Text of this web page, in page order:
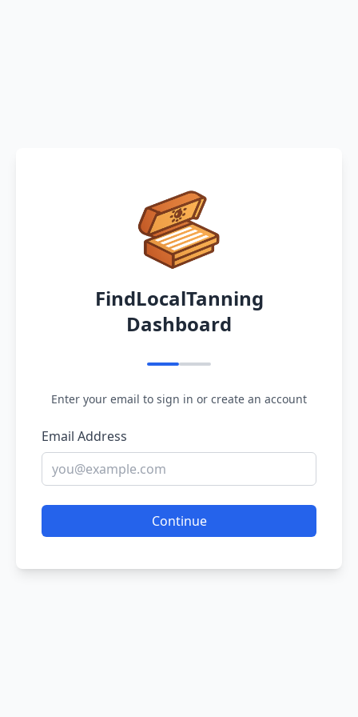
FindLocalTanning
Dashboard
Enter your email to sign in or create an account
Email Address
Continue